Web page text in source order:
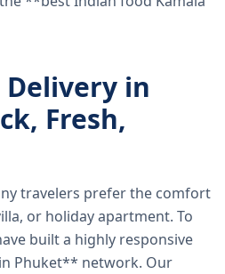
in
Fresh,
travelers prefer the comfort
or holiday apartment. To
built a highly responsive
Phuket** network. Our